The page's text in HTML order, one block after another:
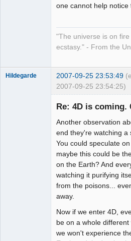
one cannot help notice
"The universe is on
ecstasy." - From the
Hildegarde 2007-09-25 23:53:49
2007-09-25 23:54:25)
Re: 4D is coming.
Another observation
end they're watching a
You could speculate
maybe this could be
on the Earth? And
watching it purifying
from the poisons...
away.
Now if we enter 4D,
be on a whole
we won't experience